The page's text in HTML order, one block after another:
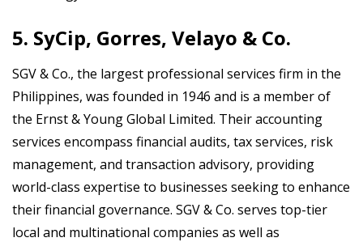
5. SyCip, Gorres, Velayo & Co.
SGV & Co., the largest professional services firm in the
Philippines, was founded in 1946 and is a member of
the Ernst & Young Global Limited. Their accounting
services encompass financial audits, tax services, risk
management, and transaction advisory, providing
world-class expertise to businesses seeking to enhance
their financial governance. SGV & Co. serves top-tier
local and multinational companies as well as